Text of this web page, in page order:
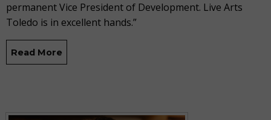
permanent Vice President of Development. Live Arts
Toledo is in excellent hands.”
Read More